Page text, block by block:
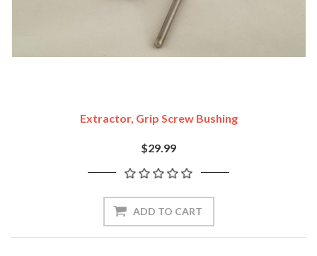
Extractor, Grip Screw Bushing
$29.99
ADD TO CART